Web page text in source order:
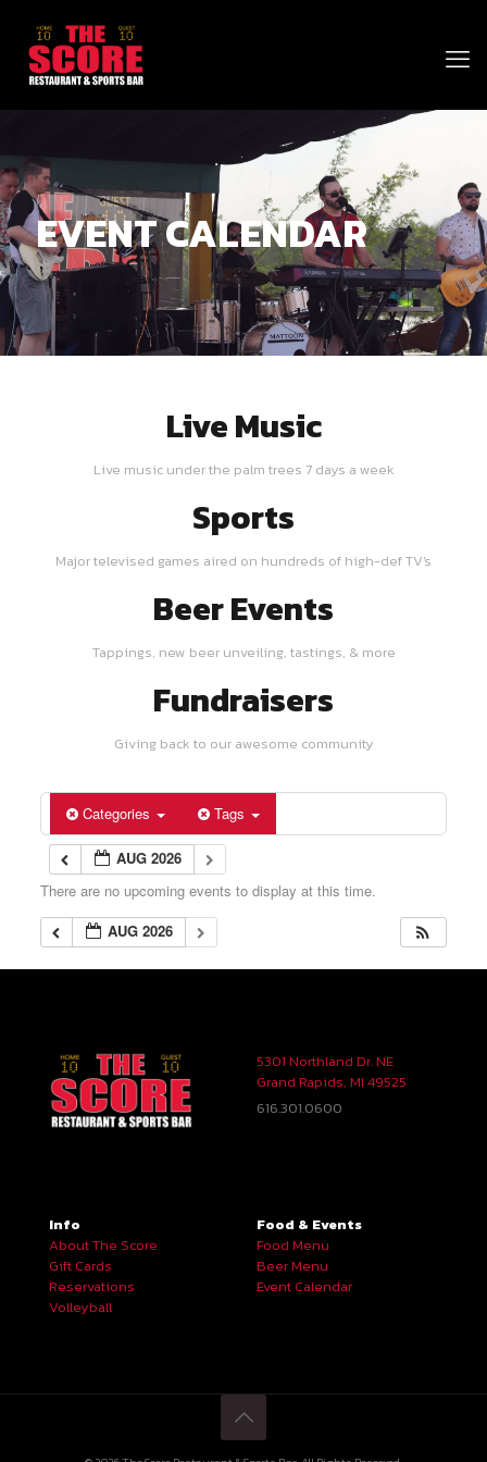
EVENT CALENDAR
Live Music
Live music under the palm trees 7 days a week
Sports
Major televised games aired on hundreds of high-def TV's
Beer Events
Tappings, new beer unveiling, tastings, & more
Fundraisers
Giving back to our awesome community
Categories Tags
AUG 2026
There are no upcoming events to display at this time.
AUG 2026
5301 Northland Dr. NE
Grand Rapids, MI 49525
616.301.0600
Info
About The Score
Gift Cards
Reservations
Volleyball
Food & Events
Food Menu
Beer Menu
Event Calendar